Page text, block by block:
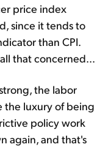
price index
since it tends to
than CPI.
that concerned...
the labor
the luxury of being
policy work
again, and that's